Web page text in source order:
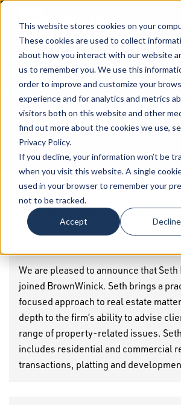
This website stores cookies on your
These cookies are used to collect
about how you interact with our website
us to remember you. We use this
order to improve and customize your
experience and for analytics and metrics
visitors both on this website and other
find out more about the cookies we use,
Privacy Policy.
If you decline, your information won’t be
when you visit this website. A single
used in your browser to remember your
not to be tracked.
Accept Decline
BWNEWS
BrownWinick Welcomes Seth Dodge
Estate Practice
We are pleased to announce that Seth
joined BrownWinick. Seth brings a
focused approach to real estate
depth to the firm’s ability to advise
range of property-related issues.
includes residential and commercial
transactions, platting and